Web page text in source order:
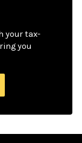
your tax-
you